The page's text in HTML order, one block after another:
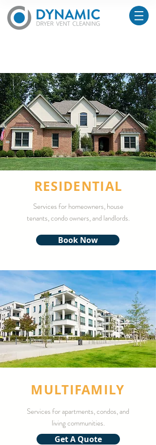
RESIDENTIAL
Services for homeowners, house
tenants, condo owners, and landlords.
Book Now
MULTIFAMILY
Services for apartments, condos, and
living communities.
Get A Quote